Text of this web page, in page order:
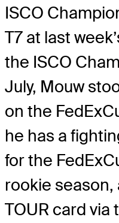
ISCO
T7 at last
the ISCO
July, Mouw
on the
he has a
for the
rookie
TOUR card